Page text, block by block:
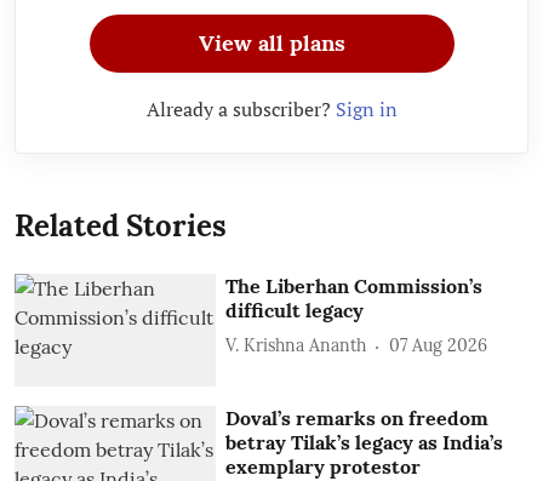
View all plans
Already a subscriber? Sign in
Related Stories
The Liberhan Commission’s
difficult legacy
V. Krishna Ananth 07 Aug 2026
Doval’s remarks on freedom
betray Tilak’s legacy as India’s
exemplary protestor